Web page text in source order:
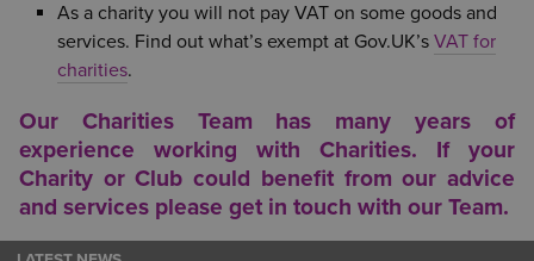
As a charity you will not pay VAT on some goods and
services. Find out what’s exempt at Gov.UK’s VAT for
charities.
Our Charities Team has many years of
experience working with Charities. If your
Charity or Club could benefit from our advice
and services please get in touch with our Team.